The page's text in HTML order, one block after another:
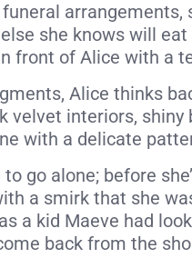
she knows will
front of Alice with a
Alice thinks
interiors, shiny
with a delicate
to go alone; before
a smirk that she
a kid Maeve had
back from the